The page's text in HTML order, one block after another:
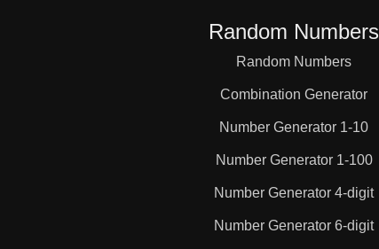
Random Numbers
Random Numbers
Combination Generator
Number Generator 1-10
Number Generator 1-100
Number Generator 4-digit
Number Generator 6-digit